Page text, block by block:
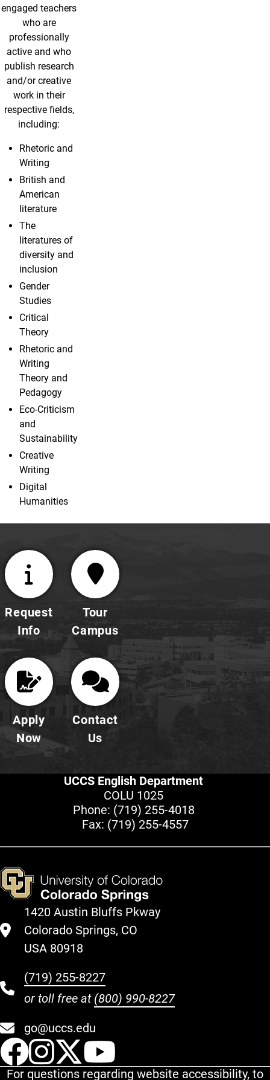
engaged teachers
who are
professionally
active and who
publish research
and/or creative
work in their
respective fields,
including:
Rhetoric and
Writing
British and
American
literature
The
literatures of
diversity and
inclusion
Gender
Studies
Critical
Theory
Rhetoric and
Writing
Theory and
Pedagogy
Eco-Criticism
and
Sustainability
Creative
Writing
Digital
Humanities
Request
Info
Tour
Campus
Apply
Now
Contact
Us
UCCS English Department
COLU 1025
Phone: (719) 255-4018
Fax: (719) 255-4557
1420 Austin Bluffs Pkway
Colorado Springs, CO
USA 80918
(719) 255-8227
or toll free at (800) 990-8227
go@uccs.edu
UCCS Facebook
UCCS Instagram
UCCS Twitter
For questions regarding website accessibility, to